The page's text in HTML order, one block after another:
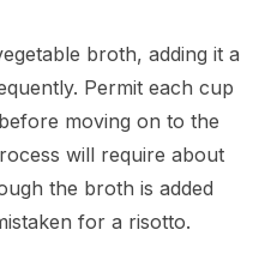
broth, adding it a
Permit each cup
moving on to the
will require about
the broth is added
for a risotto.